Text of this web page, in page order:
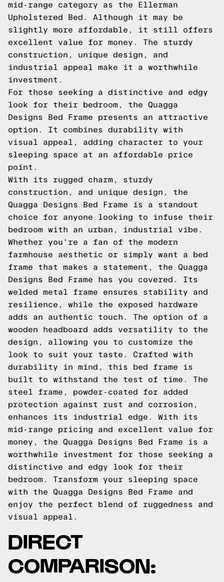
mid-range category as the Ellerman
Upholstered Bed. Although it may be
slightly more affordable, it still offers
excellent value for money. The sturdy
construction, unique design, and
industrial appeal make it a worthwhile
investment.
For those seeking a distinctive and edgy
look for their bedroom, the Quagga
Designs Bed Frame presents an attractive
option. It combines durability with
visual appeal, adding character to your
sleeping space at an affordable price
point.
With its rugged charm, sturdy
construction, and unique design, the
Quagga Designs Bed Frame is a standout
choice for anyone looking to infuse their
bedroom with an urban, industrial vibe.
Whether you're a fan of the modern
farmhouse aesthetic or simply want a bed
frame that makes a statement, the Quagga
Designs Bed Frame has you covered. Its
welded metal frame ensures stability and
resilience, while the exposed hardware
adds an authentic touch. The option of a
wooden headboard adds versatility to the
design, allowing you to customize the
look to suit your taste. Crafted with
durability in mind, this bed frame is
built to withstand the test of time. The
steel frame, powder-coated for added
protection against rust and corrosion,
enhances its industrial edge. With its
mid-range pricing and excellent value for
money, the Quagga Designs Bed Frame is a
worthwhile investment for those seeking a
distinctive and edgy look for their
bedroom. Transform your sleeping space
with the Quagga Designs Bed Frame and
enjoy the perfect blend of ruggedness and
visual appeal.
DIRECT
COMPARISON: